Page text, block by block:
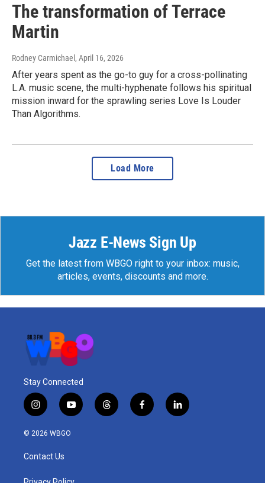
The transformation of Terrace
Martin
Rodney Carmichael, April 16, 2026
After years spent as the go-to guy for a cross-pollinating
L.A. music scene, the multi-hyphenate follows his spiritual
mission inward for the sprawling series Love Is Louder
Than Algorithms.
Load More
Jazz E-News Sign Up
Get the latest from WBGO right to your inbox: music,
articles, events, discounts and more.
Stay Connected
i
n
s
a
g
y
o
u
t
h
f
a
l
i
© 2026 WBGO
Contact Us